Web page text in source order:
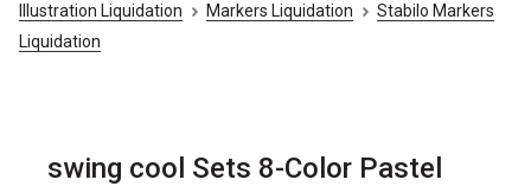
Illustration Liquidation
Markers Liquidation
Stabilo Markers
Liquidation
swing cool Sets 8-Color Pastel